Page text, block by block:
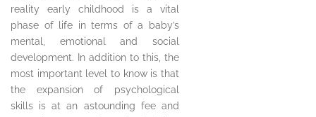
reality early childhood is a vital
phase of life in terms of a baby’s
mental, emotional and social
development. In addition to this, the
most important level to know is that
the expansion of psychological
skills is at an astounding fee and